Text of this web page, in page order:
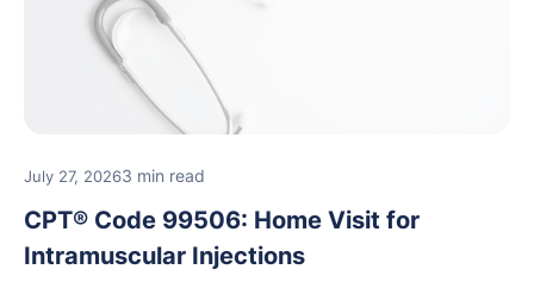
July 27, 20263 min read
CPT® Code 99506: Home Visit for
Intramuscular Injections